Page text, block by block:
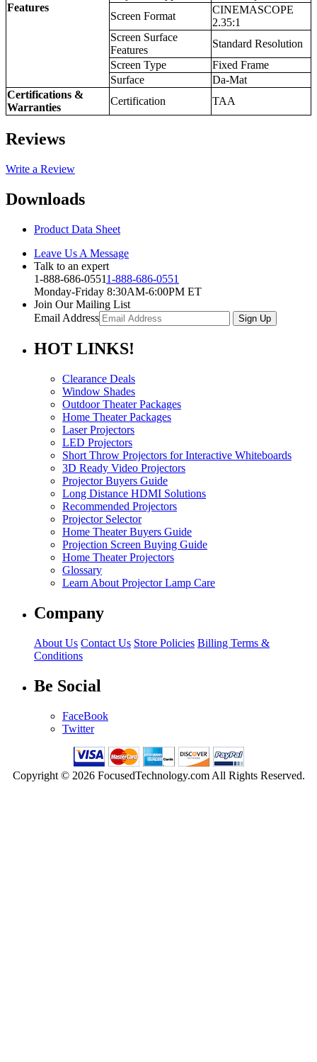
Features
Screen Format
CINEMASCOPE
2.35:1
Screen Surface
Features
Standard Resolution
Screen Type
Fixed Frame
Surface
Da-Mat
Certifications &
Warranties
Certification TAA
Reviews
Write a Review
Downloads
Product Data Sheet
Leave Us A Message
Talk to an expert
1-888-686-05511-888-686-0551
Monday-Friday 8:30AM-6:00PM ET
Join Our Mailing List
Email Address
HOT LINKS!
Clearance Deals
Window Shades
Outdoor Theater Packages
Home Theater Packages
Laser Projectors
LED Projectors
Short Throw Projectors for Interactive Whiteboards
3D Ready Video Projectors
Projector Buyers Guide
Long Distance HDMI Solutions
Recommended Projectors
Projector Selector
Home Theater Buyers Guide
Projection Screen Buying Guide
Home Theater Projectors
Glossary
Learn About Projector Lamp Care
Company
About Us Contact Us Store Policies Billing Terms &
Conditions
Be Social
FaceBook
Twitter
Copyright © 2026 FocusedTechnology.com All Rights Reserved.